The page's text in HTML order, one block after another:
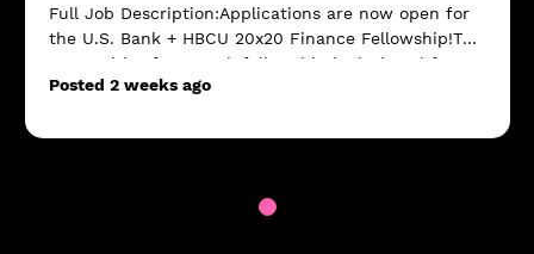
Full Job Description:Applications are now open for
the U.S. Bank + HBCU 20x20 Finance Fellowship!This
competitive four-week fellowship is designed for
current HBCU sophomores who are interested i...
Posted 2 weeks ago